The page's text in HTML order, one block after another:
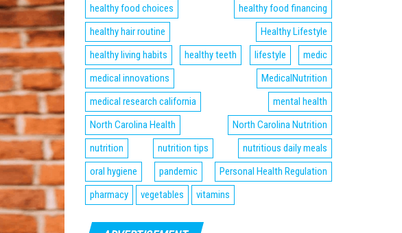
healthy food choices
healthy food financing
healthy hair routine
Healthy Lifestyle
healthy living habits
healthy teeth lifestyle
medic
medical innovations
MedicalNutrition
medical research california
mental health
North Carolina Health
North Carolina Nutrition
nutrition
nutrition tips
nutritious daily meals
oral hygiene
pandemic
Personal Health Regulation
pharmacy
vegetables vitamins